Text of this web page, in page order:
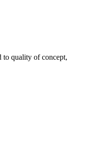
to quality of concept,